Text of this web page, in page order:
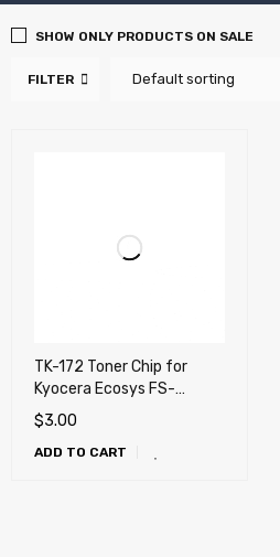
FILTER Default sorting
SHOW ONLY PRODUCTS ON SALE
TK-172 Toner Chip for
Kyocera Ecosys FS-
1320D, FS-1370DN,
P2135d, P2135dn
$3.00
ADD TO CART